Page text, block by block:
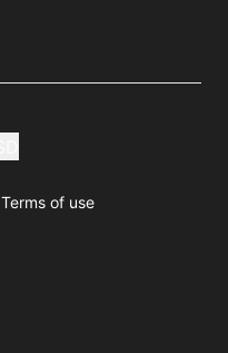
Terms of use